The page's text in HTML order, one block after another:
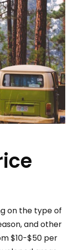
on the type of
and other
$10-$50 per